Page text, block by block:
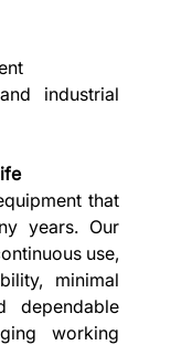
industrial
that
years. Our
use,
minimal
dependable
working